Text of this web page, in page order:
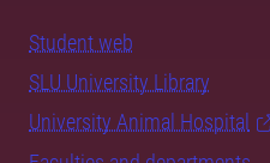
Student web
SLU University Library
University Animal Hospital